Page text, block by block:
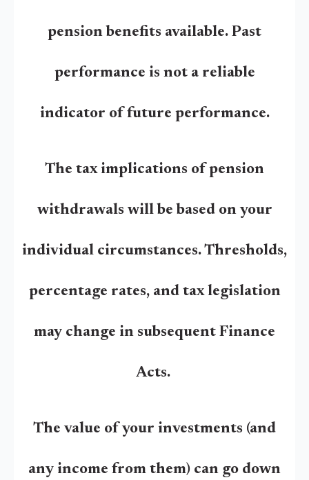
pension benefits available. Past
performance is not a reliable
indicator of future performance.
The tax implications of pension
withdrawals will be based on your
individual circumstances. Thresholds,
percentage rates, and tax legislation
may change in subsequent Finance
Acts.
The value of your investments (and
any income from them) can go down